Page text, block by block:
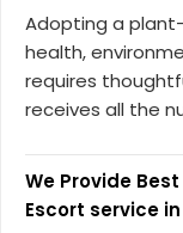
Adopting a
health,
requires
receives all the
We Provide
Escort service